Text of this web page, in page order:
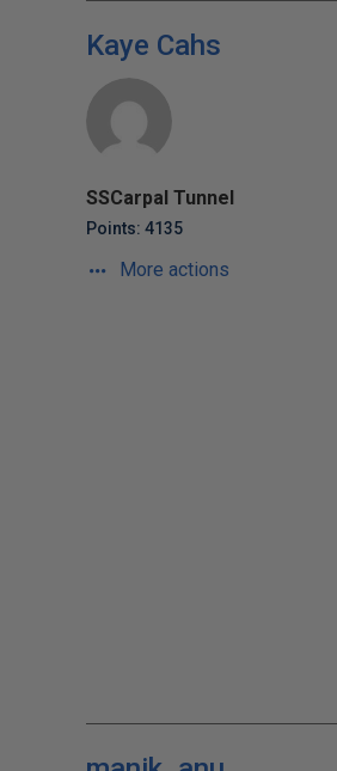
Kaye Cahs
SSCarpal Tunnel
Points: 4135
More actions